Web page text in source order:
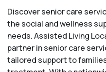
Discover senior care
the social and wellness
needs. Assisted Living
partner in senior care
tailored support to